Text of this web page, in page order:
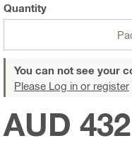
Quantity
You can not see your
Please Log in or register
AUD